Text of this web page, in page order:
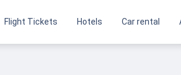
Flight Tickets Hotels Car rental